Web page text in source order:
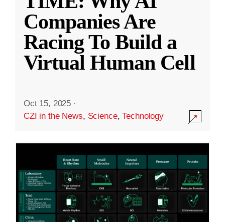
Companies Are
Racing To Build a
Virtual Human Cell
Oct 15, 2025 ·
CZI in the News, Science,Technology